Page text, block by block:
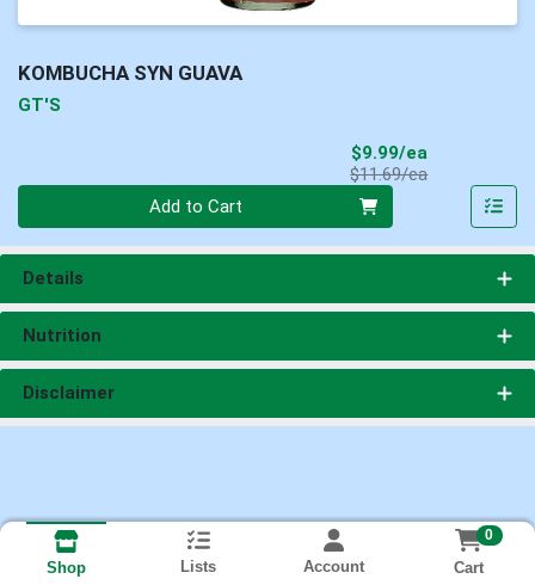
KOMBUCHA SYN GUAVA
GT'S
$9.99/ea
$11.69/eaProduct Price
Add to Cart
Details
Nutrition
Disclaimer
Shop Lists Account
0
Cart